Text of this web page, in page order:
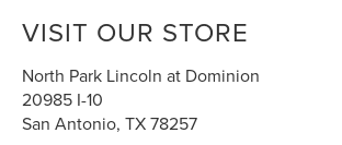
VISIT OUR STORE
North Park Lincoln at Dominion
20985 I-10
San Antonio,TX78257